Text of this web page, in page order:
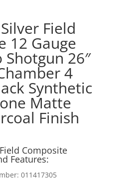
Field
12 Gauge
26″
4
Synthetic
Matte
Finish
Composite
Features:
011417305